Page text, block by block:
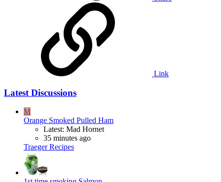
Link
Latest Discussions
M
Orange Smoked Pulled Ham
Latest: Mad Hornet
35 minutes ago
Traeger Recipes